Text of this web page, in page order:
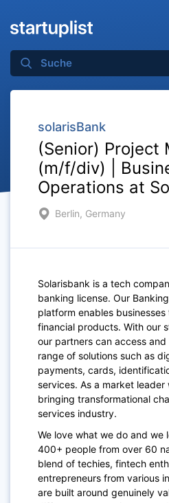
solarisBank
(Senior) Project
(m/f/div) |
Operations at
Berlin, Germany
Solarisbank is a tech
banking license. Our
platform enables
financial products. With our
our partners can access
range of solutions such as
payments, cards,
services. As a market
bringing transformational
services industry.
We love what we do and we
400+ people from over 60
blend of techies, fintech
entrepreneurs from various
are built around genuinely